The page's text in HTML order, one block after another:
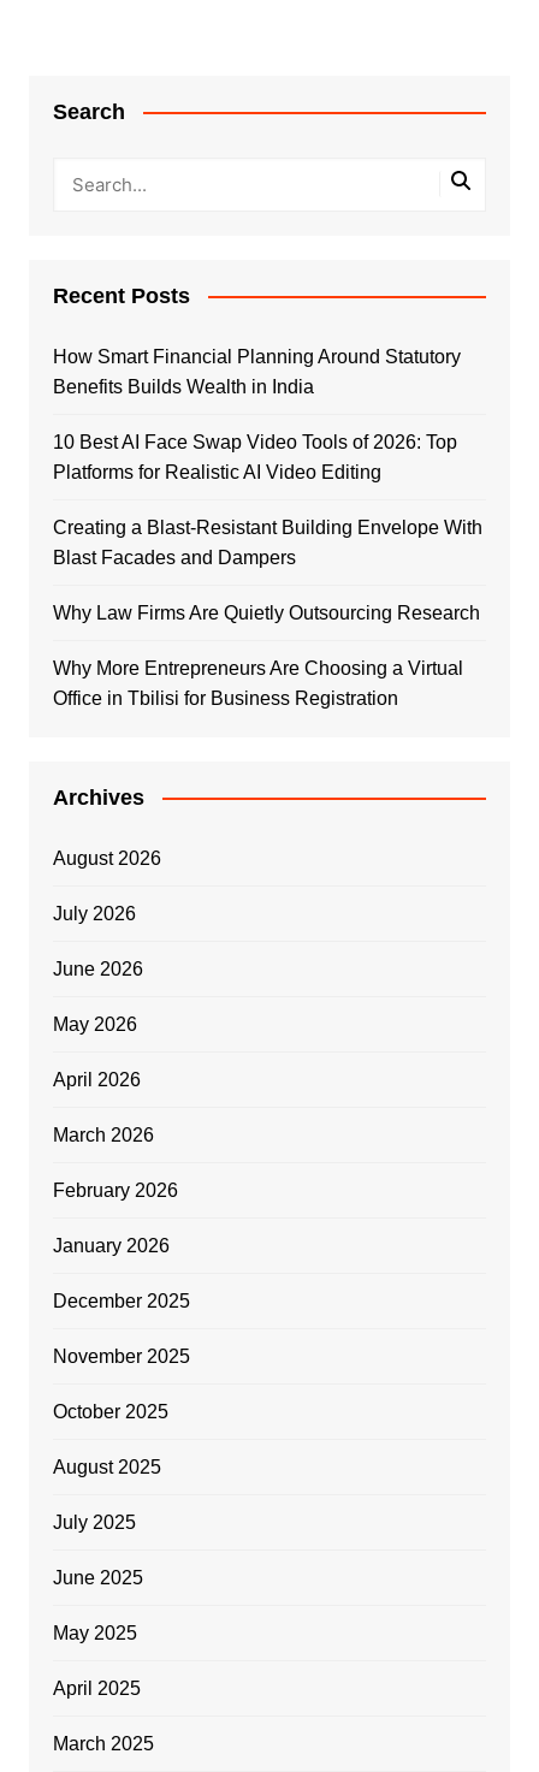
Search
Recent Posts
How Smart Financial Planning Around Statutory
Benefits Builds Wealth in India
10 Best AI Face Swap Video Tools of 2026: Top
Platforms for Realistic AI Video Editing
Creating a Blast-Resistant Building Envelope With
Blast Facades and Dampers
Why Law Firms Are Quietly Outsourcing Research
Why More Entrepreneurs Are Choosing a Virtual
Office in Tbilisi for Business Registration
Archives
August 2026
July 2026
June 2026
May 2026
April 2026
March 2026
February 2026
January 2026
December 2025
November 2025
October 2025
August 2025
July 2025
June 2025
May 2025
April 2025
March 2025